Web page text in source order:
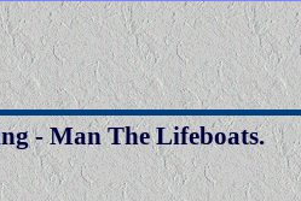
- Man The Lifeboats.